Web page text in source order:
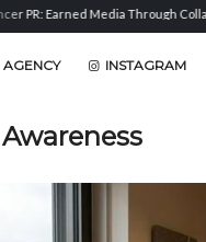
Through Collaborations with...
INSTAGRAM